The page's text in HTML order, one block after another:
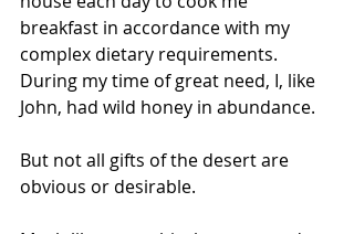
breakfast in accordance with my
complex dietary requirements.
During my time of great need, I, like
John, had wild honey in abundance.
But not all gifts of the desert are
obvious or desirable.